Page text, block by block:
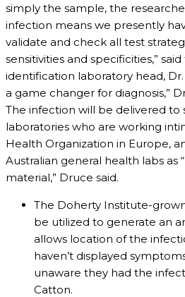
simply the sample, the
infection means we presently
validate and check all test
sensitivities and specificities,”
identification laboratory head,
a game changer for diagnosis,”
The infection will be delivered to
laboratories who are working
Health Organization in Europe,
Australian general health labs as
material,” Druce said.
The Doherty Institute-
be utilized to generate an
allows location of the
haven’t displayed
unaware they had the
Catton.